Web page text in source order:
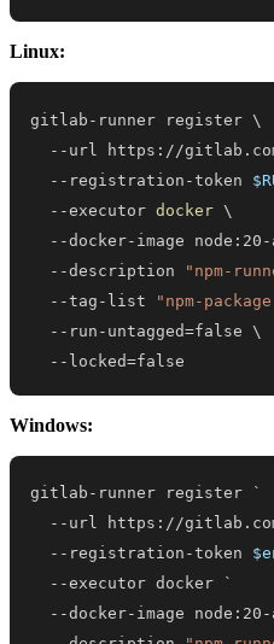
Linux:
gitlab-runner register \
--url https://
  --registration-token
  --executor
docker \
--docker-image
  --description
"npm-
  --tag-list
"npm-
  --run-untagged
=false \
  --locked
=false
Windows:
-- url https: //gitlab .
-- registration-token
--
--